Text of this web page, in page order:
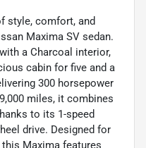
style, comfort, and
Maxima SV sedan.
a Charcoal interior,
cabin for five and a
300 horsepower
miles, it combines
to its 1-speed
drive. Designed for
Maxima features